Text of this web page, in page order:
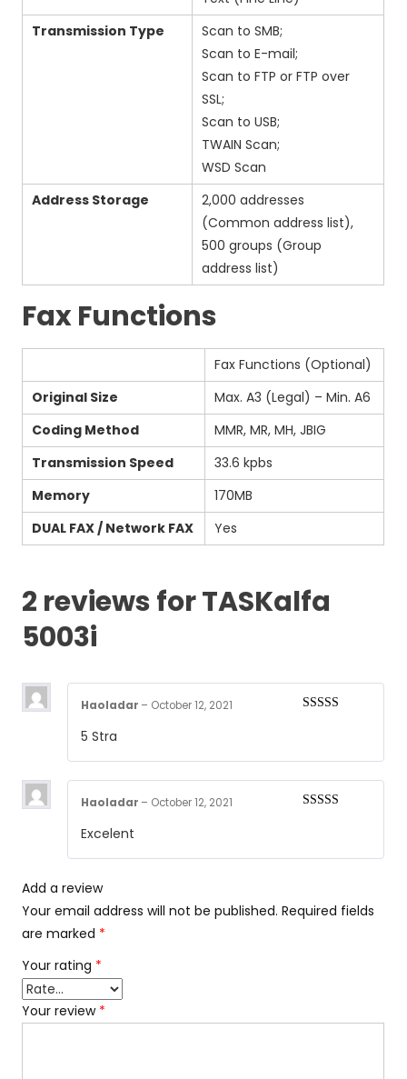
Transmission Type
Scan to SMB;
Scan to E-mail;
Scan to FTP or FTP over
SSL;
Scan to USB;
TWAIN Scan;
WSD Scan
Address Storage
2,000 addresses
(Common address list),
500 groups (Group
address list)
Fax Functions
Fax Functions (Optional)
Original Size
Max. A3 (Legal) – Min. A6
Coding Method
MMR, MR, MH, JBIG
Transmission Speed
33.6 kpbs
Memory
170MB
DUAL FAX / Network FAX
Yes
2 reviews forTASKalfa
5003i
Haoladar – October 12, 2021
5 Stra
Haoladar – October 12, 2021
Excelent
Add a review
Your email address will not be published. Required fields
are marked *
Your rating *
Your review *